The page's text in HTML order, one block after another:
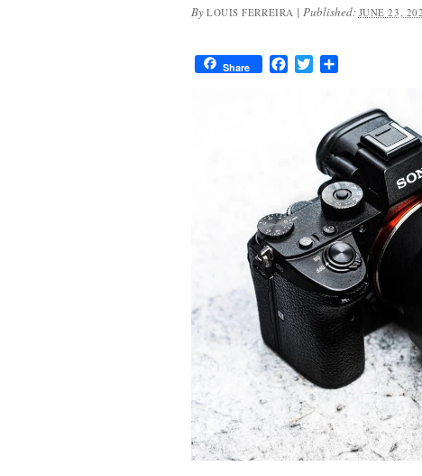
By LOUIS FERREIRA | Published: JUNE 23,
Share FacebookTwitter